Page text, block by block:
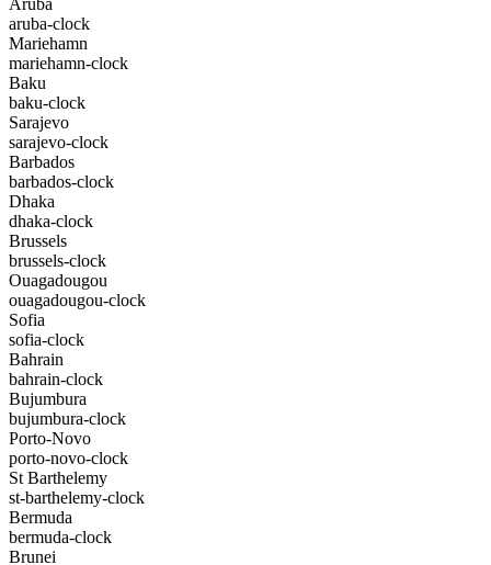
aruba-clock
Mariehamn
mariehamn-clock
Baku
baku-clock
Sarajevo
sarajevo-clock
Barbados
barbados-clock
Dhaka
dhaka-clock
Brussels
brussels-clock
Ouagadougou
ouagadougou-clock
Sofia
sofia-clock
Bahrain
bahrain-clock
Bujumbura
bujumbura-clock
Porto-Novo
porto-novo-clock
St Barthelemy
st-barthelemy-clock
Bermuda
bermuda-clock
Brunei